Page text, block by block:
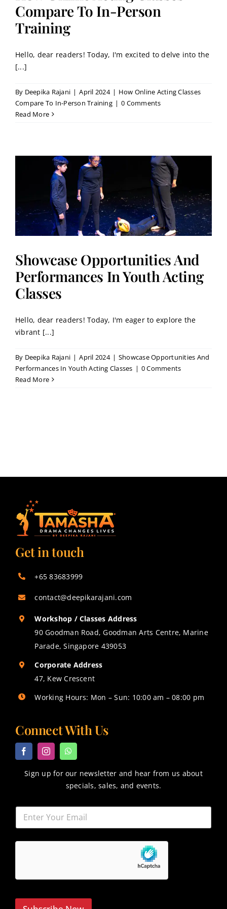
Contact
Book a Trial Class
Compare To In-Person
Training
Hello, dear readers! Today, I'm excited to delve into the
[...]
By Deepika Rajani | April 2024 | How Online Acting Classes
Compare To In-Person Training | 0 Comments
Read More
Showcase Opportunities And
Performances In Youth Acting
Classes
Hello, dear readers! Today, I'm eager to explore the
vibrant [...]
By Deepika Rajani | April 2024 | Showcase Opportunities And
Performances In Youth Acting Classes | 0 Comments
Read More
Get in touch
+65 83683999
contact@deepikarajani.com
Workshop / Classes Address
90 Goodman Road, Goodman Arts Centre, Marine
Parade, Singapore 439053
Corporate Address
47, Kew Crescent
Working Hours: Mon – Sun: 10:00 am – 08:00 pm
Connect With Us
Sign up for our newsletter and hear from us about
specials, sales, and events.